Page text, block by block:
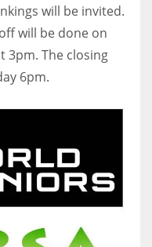
will be invited.
will be done on
3pm. The closing
6pm.